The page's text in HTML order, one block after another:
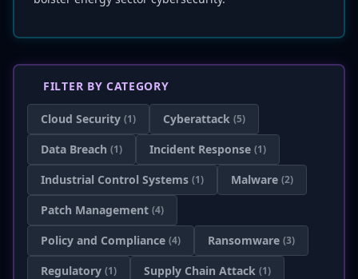
FILTER BY CATEGORY
Cloud Security (1) Cyberattack (5)
Data Breach (1) Incident Response (1)
Industrial Control Systems (1) Malware (2)
Patch Management (4)
Policy and Compliance (4) Ransomware (3)
Regulatory (1) Supply Chain Attack (1)